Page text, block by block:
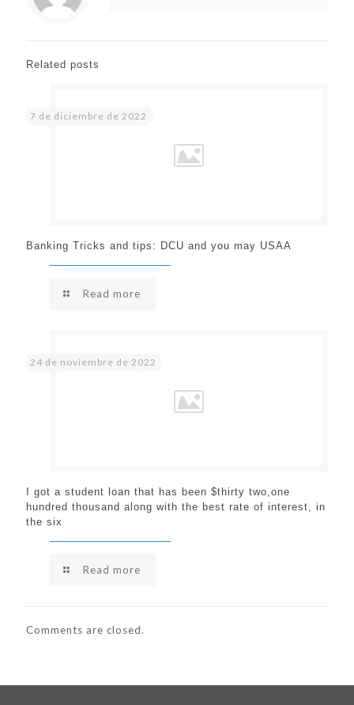
Related posts
7 de diciembre de 2022
Banking Tricks and tips: DCU and you may USAA
Read more
24 de noviembre de 2022
I got a student loan that has been $thirty two,one
hundred thousand along with the best rate of interest, in
the six
Read more
Comments are closed.